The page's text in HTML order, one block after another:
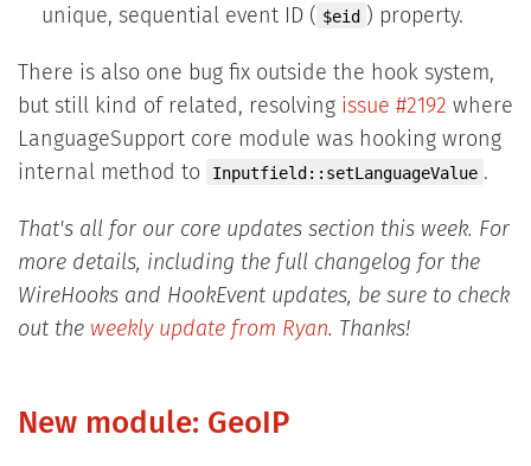
unique, sequential event ID ( $eid ) property.
There is also one bug fix outside the hook system,
but still kind of related, resolving issue #2192 where
LanguageSupport core module was hooking wrong
internal method to
Inputfield::setLanguageValue .
That's all for our core updates section this week. For
more details, including the full changelog for the
WireHooks and HookEvent updates, be sure to check
out the weekly update from Ryan. Thanks!
New module: GeoIP